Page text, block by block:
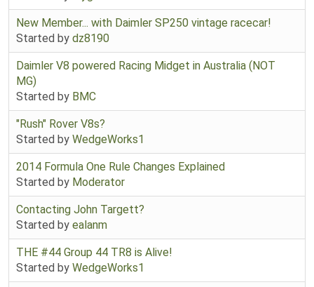
New Member... with Daimler SP250 vintage racecar!
Started by dz8190
Daimler V8 powered Racing Midget in Australia (NOT
MG)
Started by BMC
"Rush" Rover V8s?
Started by WedgeWorks1
2014 Formula One Rule Changes Explained
Started by Moderator
Contacting John Targett?
Started by ealanm
THE #44 Group 44 TR8 is Alive!
Started by WedgeWorks1